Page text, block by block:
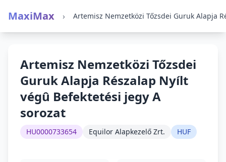
MaxiMax ›
Artemisz Nemzetközi Tőzsdei
Guruk Alapja Részalap Nyílt
végû Befektetési jegy A
sorozat
HU0000733654 Equilor Alapkezelő Zrt. HUF